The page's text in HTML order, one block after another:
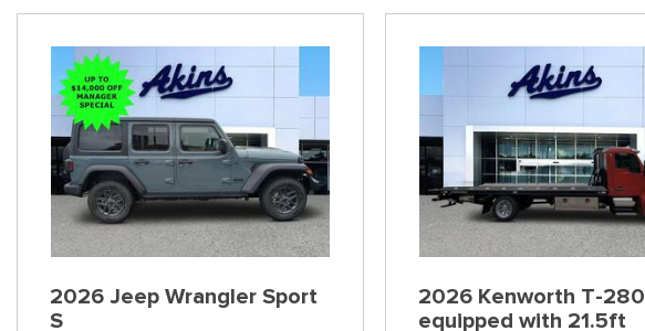
2026 Jeep Wrangler Sport
S
2026 Kenworth T-280
equipped with 21.5ft